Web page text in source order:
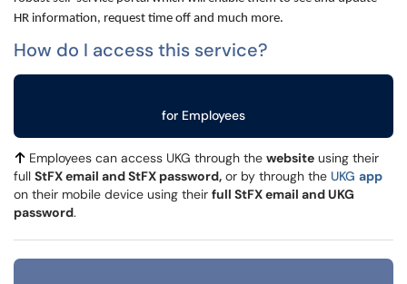
HR information, request time off and much more.
How do I access this service?
for Employees
Employees can access UKG through the website using their
full StFX email and StFX password, or by through the UKG app
on their mobile device using their full StFX email and UKG
password.